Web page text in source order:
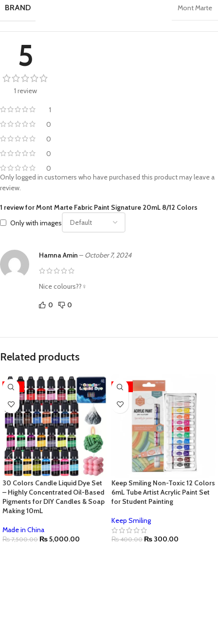
BRAND
Mont Marte
5
1 review
1
0
0
0
0
1 review forMont Marte Fabric Paint Signature 20mL 8/12 Colors
Only with images
Hamna Amin – October 7, 2024
Nice colours??‍♀️
0 0
Only logged in customers who have purchased this product may leave a
review.
Related products
-33%
30 Colors Candle Liquid Dye Set
– Highly Concentrated Oil-Based
Pigments for DIY Candles & Soap
Making 10mL
Made in China
₨7,500.00 ₨5,000.00
-25%
Keep Smiling Non-Toxic 12 Colors
6mL Tube Artist Acrylic Paint Set
for Student Painting
Keep Smiling
₨400.00 ₨ 300.00